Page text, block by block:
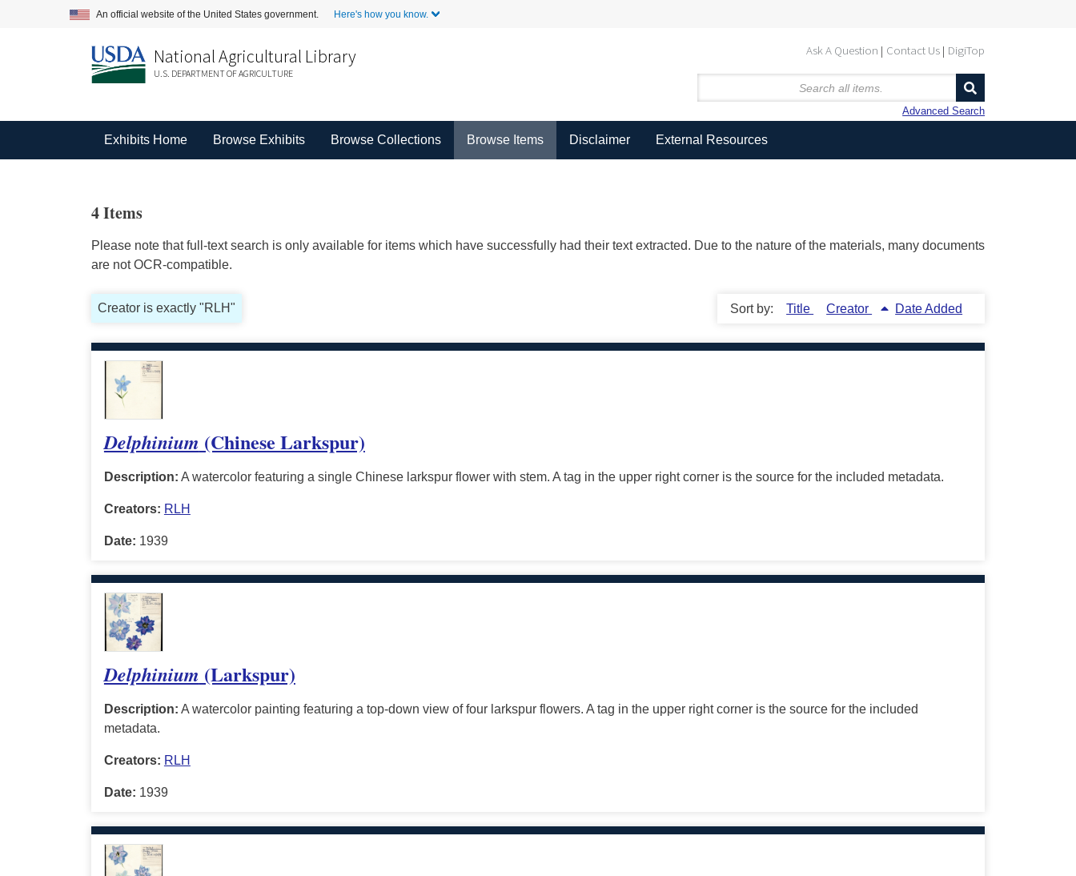
An official website of the United States government. Here's how you know.
Ask A Question Contact Us DigiTop
National Agricultural Library
U.S. DEPARTMENT OF AGRICULTURE
Advanced Search
Exhibits Home Browse Exhibits Browse Collections Browse Items Disclaimer External Resources
4 Items
Please note that full-text search is only available for items which have successfully had their text extracted. Due to the nature of the materials, many documents
are not OCR-compatible.
Creator is exactly "RLH" Sort by: Title Creator Date Added
Delphinium (Chinese Larkspur)
Description: A watercolor featuring a single Chinese larkspur flower with stem. A tag in the upper right corner is the source for the included metadata.
Creators: RLH
Date: 1939
Delphinium (Larkspur)
Description: A watercolor painting featuring a top-down view of four larkspur flowers. A tag in the upper right corner is the source for the included
metadata.
Creators: RLH
Date: 1939